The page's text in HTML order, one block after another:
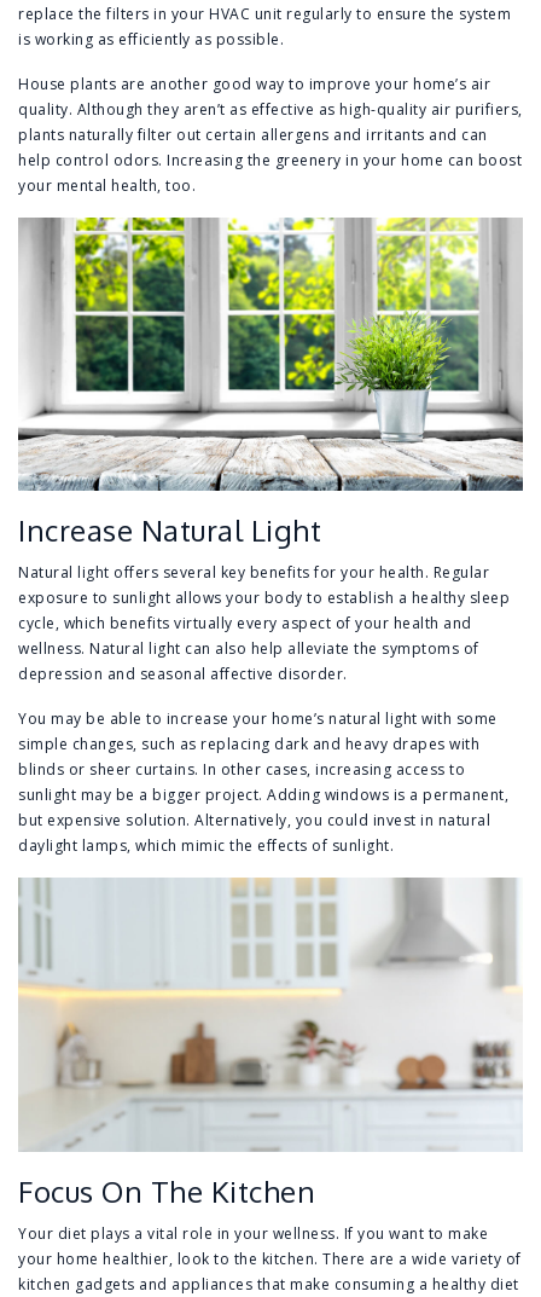
replace the filters in your HVAC unit regularly to ensure the system
is working as efficiently as possible.
House plants are another good way to improve your home’s air
quality. Although they aren’t as effective as high-quality air purifiers,
plants naturally filter out certain allergens and irritants and can
help control odors. Increasing the greenery in your home can boost
your mental health, too.
Increase Natural Light
Natural light offers several key benefits for your health. Regular
exposure to sunlight allows your body to establish a healthy sleep
cycle, which benefits virtually every aspect of your health and
wellness. Natural light can also help alleviate the symptoms of
depression and seasonal affective disorder.
You may be able to increase your home’s natural light with some
simple changes, such as replacing dark and heavy drapes with
blinds or sheer curtains. In other cases, increasing access to
sunlight may be a bigger project. Adding windows is a permanent,
but expensive solution. Alternatively, you could invest in natural
daylight lamps, which mimic the effects of sunlight.
Focus On The Kitchen
Your diet plays a vital role in your wellness. If you want to make
your home healthier, look to the kitchen. There are a wide variety of
kitchen gadgets and appliances that make consuming a healthy diet